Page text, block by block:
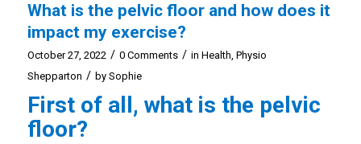
What is the pelvic floor and how does it
impact my exercise?
October 27, 2022 / 0 Comments / in Health, Physio
Shepparton / by Sophie
First of all, what is the pelvic
floor?